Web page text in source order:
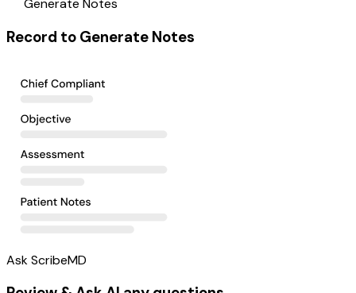
Generate Notes
Record to Generate Notes
Ask ScribeMD